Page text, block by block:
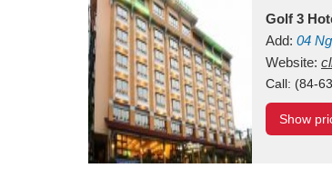
Golf 3
Add: 04
Vietnam
Website:
Call: (84-
Show